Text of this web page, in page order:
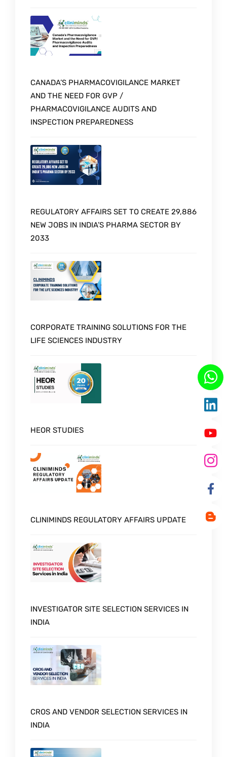
CANADA’S PHARMACOVIGILANCE MARKET
AND THE NEED FOR GVP /
PHARMACOVIGILANCE AUDITS AND
INSPECTION PREPAREDNESS
REGULATORY AFFAIRS SET TO CREATE 29,886
NEW JOBS IN INDIA’S PHARMA SECTOR BY
2033
CORPORATE TRAINING SOLUTIONS FOR THE
LIFE SCIENCES INDUSTRY
HEOR STUDIES
CLINIMINDS REGULATORY AFFAIRS UPDATE
INVESTIGATOR SITE SELECTION SERVICES IN
INDIA
CROS AND VENDOR SELECTION SERVICES IN
INDIA